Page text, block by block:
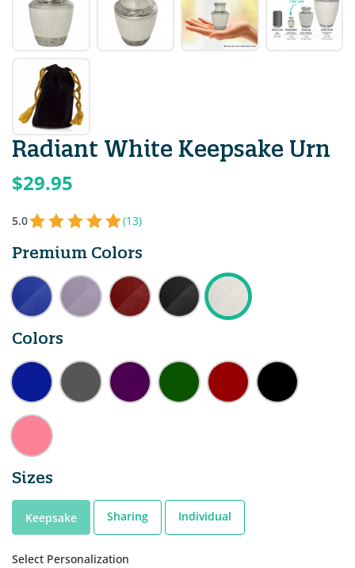
Radiant White Keepsake Urn
$29.95
5.0 (13)
Premium Colors
Colors
Sizes
Keepsake Sharing Individual
Select Personalization